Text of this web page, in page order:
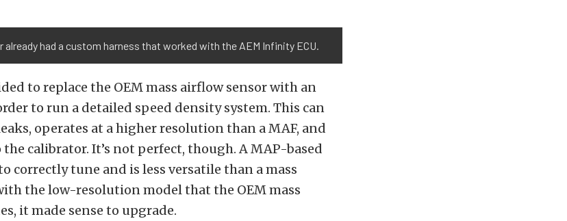
already had a custom harness that worked with the AEM Infinity ECU.
to replace the OEM mass airflow sensor with an
to run a detailed speed density system. This can
operates at a higher resolution than a MAF, and
calibrator. It’s not perfect, though. A MAP-based
correctly tune and is less versatile than a mass
the low-resolution model that the OEM mass
it made sense to upgrade.